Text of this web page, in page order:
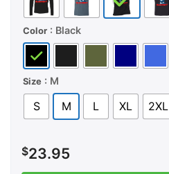
Color : Black
Size : M
S M L XL 2XL
$23.95